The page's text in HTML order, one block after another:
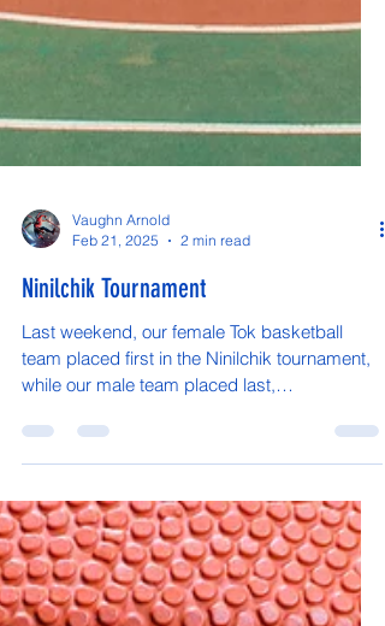
Vaughn Arnold
Feb 21, 2025
2 min read
Ninilchik Tournament
Last weekend, our female Tok basketball
while our male team placed last,
unfortunately....